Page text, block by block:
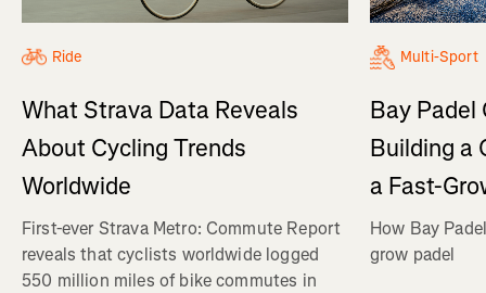
Ride
What Strava Data Reveals
About Cycling Trends
Worldwide
First-ever Strava Metro: Commute Report
reveals that cyclists worldwide logged
550 million miles of bike commutes in
Multi-Sport
Bay Padel
Building a
a Fast-
How Bay
grow padel